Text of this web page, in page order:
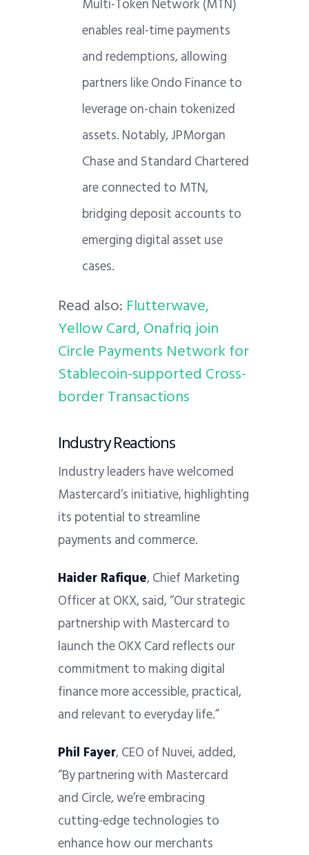
Multi-Token Network (MTN)
enables real-time payments
and redemptions, allowing
partners like Ondo Finance to
leverage on-chain tokenized
assets. Notably, JPMorgan
Chase and Standard Chartered
are connected to MTN,
bridging deposit accounts to
emerging digital asset use
cases.
Read also: Flutterwave,
Yellow Card, Onafriq join
Circle Payments Network for
Stablecoin-supported Cross-
border Transactions
Industry Reactions
Industry leaders have welcomed
Mastercard’s initiative, highlighting
its potential to streamline
payments and commerce.
Haider Rafique, Chief Marketing
Officer at OKX, said, “Our strategic
partnership with Mastercard to
launch the OKX Card reflects our
commitment to making digital
finance more accessible, practical,
and relevant to everyday life.”
Phil Fayer, CEO of Nuvei, added,
“By partnering with Mastercard
and Circle, we’re embracing
cutting-edge technologies to
enhance how our merchants